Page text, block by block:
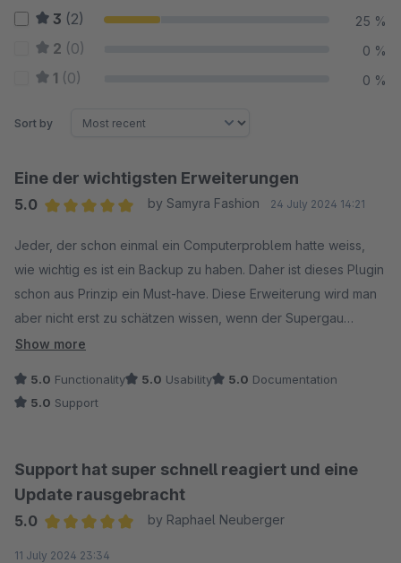
3 (2) 25 %
2 (0) 0 %
1 (0) 0 %
Sort by
Eine der wichtigsten Erweiterungen
5.0
by Samyra Fashion 24 July 2024 14:21
Jeder, der schon einmal ein Computerproblem hatte weiss,
wie wichtig es ist ein Backup zu haben. Daher ist dieses Plugin
schon aus Prinzip ein Must-have. Diese Erweiterung wird man
aber nicht erst zu schätzen wissen, wenn der Supergau
eingetreten ist, sondern bereits vorher, falls die Erweiterung
ist Spitzenklasse. Uns wurde sofort, kompetent und über das
zu erwartende Mass hinaus geholfen. Daher unsere vollste
Investition in Sicherheit und Support.
Show more
5.0 Functionality 5.0 Usability 5.0 Documentation
5.0 Support
Support hat super schnell reagiert und eine
Update rausgebracht
5.0
by Raphael Neuberger
11 July 2024 23:34